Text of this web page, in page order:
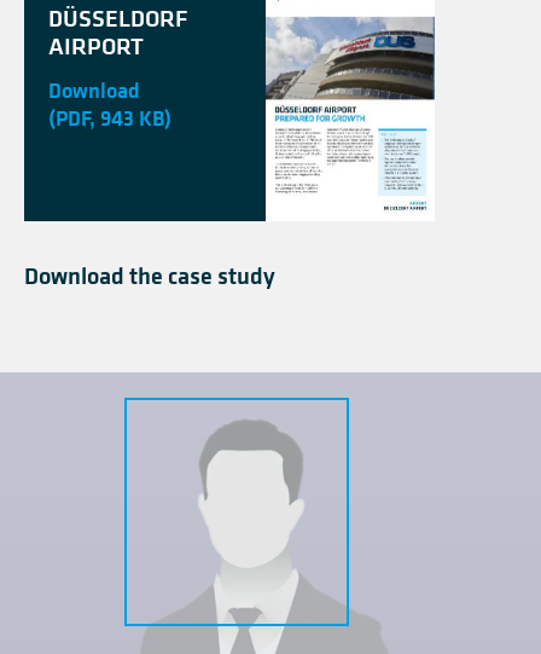
DÜSSELDORF
AIRPORT
Download
(PDF, 943 KB)
Download the case study